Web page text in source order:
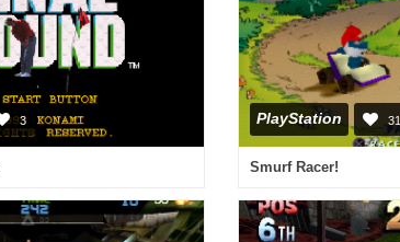
3 PlayStation 31
Smurf Racer!